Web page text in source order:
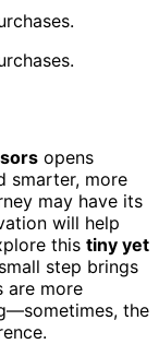
opens
smarter, more
may have its
will help
this tiny yet
step brings
are more
the